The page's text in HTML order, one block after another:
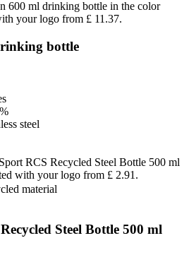
bottle
steel
material
Steel Bottle 500 ml